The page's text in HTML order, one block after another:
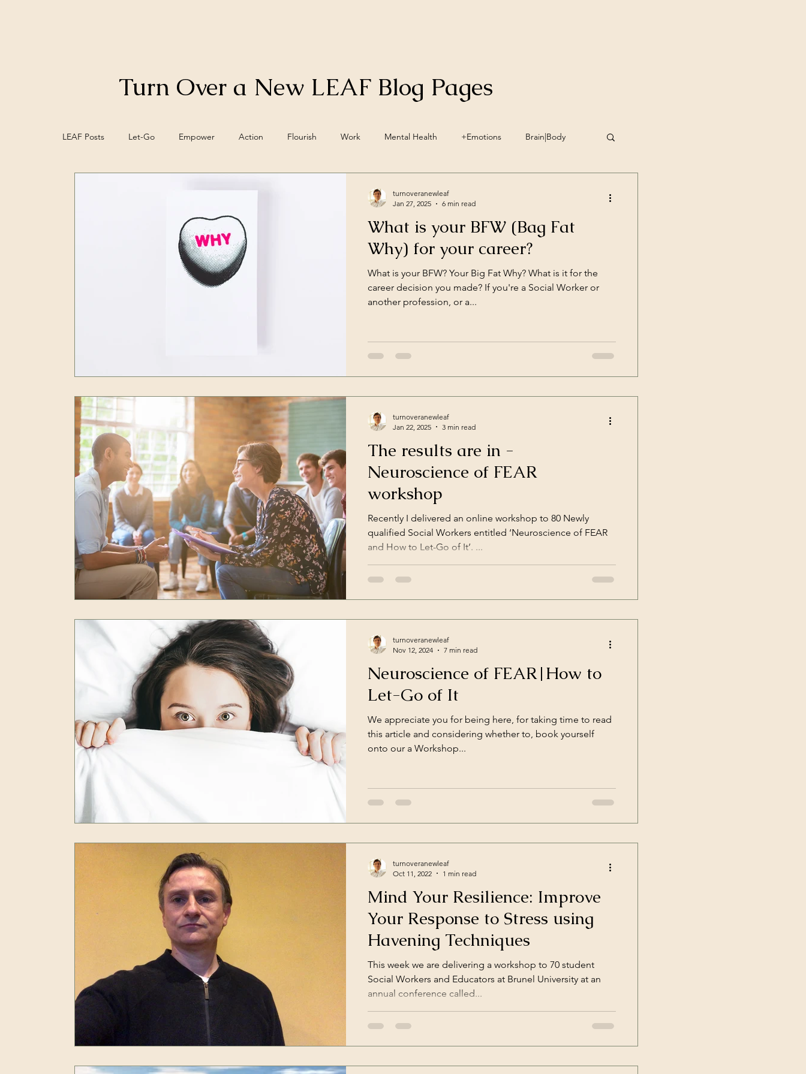
Turn Over a New LEAF Blog Pages
LEAF Posts Let-Go Empower Action Flourish Work Mental Health +Emotions Brain|Body
Mind/Epi-mind Spiritual Wellbeing Nutrition Lifestyle Pillars Wellbeing
Peak Performance
What is your BFW (Bag Fat
Why) for your career?
What is your BFW? Your Big Fat Why? What is it for the
career decision you made? If you're a Social Worker or
another profession, or a...
turnoveranewleaf
Jan 27, 2025
6 min read
The results are in -
Neuroscience of FEAR
workshop
Recently I delivered an online workshop to 80 Newly
qualified Social Workers entitled ‘Neuroscience of FEAR
and How to Let-Go of It’. ...
turnoveranewleaf
Jan 22, 2025
3 min read
Neuroscience of FEAR|How to
Let-Go of It
We appreciate you for being here, for taking time to read
this article and considering whether to, book yourself
onto our a Workshop...
turnoveranewleaf
Nov 12, 2024
7 min read
Mind Your Resilience: Improve
Your Response to Stress using
Havening Techniques
This week we are delivering a workshop to 70 student
Social Workers and Educators at Brunel University at an
annual conference called...
turnoveranewleaf
Oct 11, 2022
1 min read